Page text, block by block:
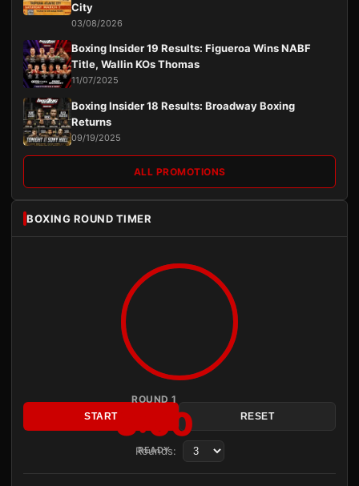
City
03/08/2026
Boxing Insider 19 Results: Figueroa Wins NABF
Title, Wallin KOs Thomas
11/07/2025
Boxing Insider 18 Results: Broadway Boxing
Returns
09/19/2025
ALL PROMOTIONS
BOXING ROUND TIMER
ROUND 1
3:00
READY
START RESET
Rounds: